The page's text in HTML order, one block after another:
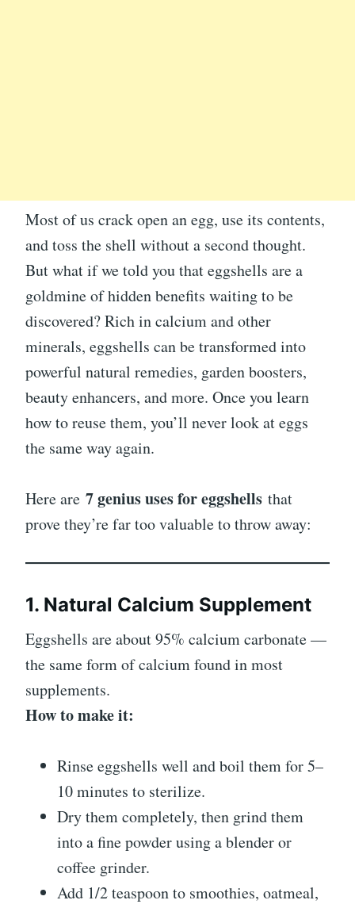
Most of us crack open an egg, use its contents,
and toss the shell without a second thought.
But what if we told you that eggshells are a
goldmine of hidden benefits waiting to be
discovered? Rich in calcium and other
minerals, eggshells can be transformed into
powerful natural remedies, garden boosters,
beauty enhancers, and more. Once you learn
how to reuse them, you’ll never look at eggs
the same way again.
Here are 7 genius uses for eggshells that
prove they’re far too valuable to throw away:
1. Natural Calcium Supplement
Eggshells are about 95% calcium carbonate —
the same form of calcium found in most
supplements.
How to make it:
Rinse eggshells well and boil them for 5–
10 minutes to sterilize.
Dry them completely, then grind them
into a fine powder using a blender or
coffee grinder.
Add 1/2 teaspoon to smoothies, oatmeal,